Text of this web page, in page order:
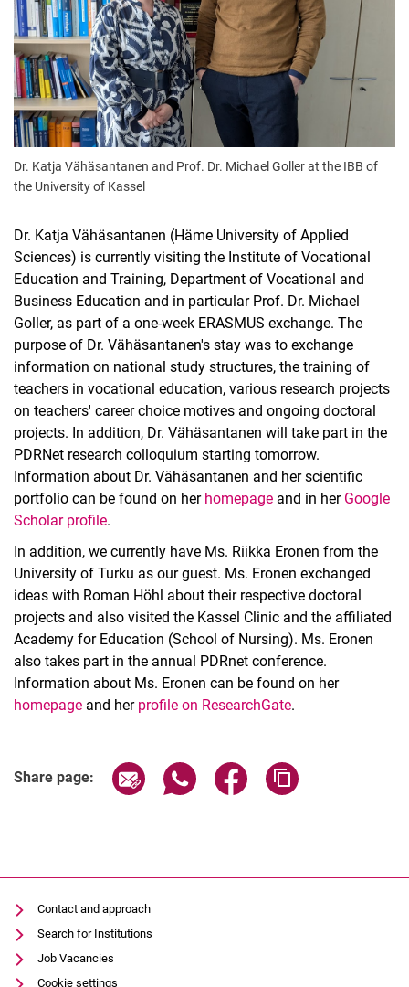
Dr. Katja Vähäsantanen and Prof. Dr. Michael Goller at the IBB of
the University of Kassel
Dr. Katja Vähäsantanen (Häme University of Applied
Sciences) is currently visiting the Institute of Vocational
Education and Training, Department of Vocational and
Business Education and in particular Prof. Dr. Michael
Goller, as part of a one-week ERASMUS exchange. The
purpose of Dr. Vähäsantanen's stay was to exchange
information on national study structures, the training of
teachers in vocational education, various research projects
on teachers' career choice motives and ongoing doctoral
projects. In addition, Dr. Vähäsantanen will take part in the
PDRNet research colloquium starting tomorrow.
Information about Dr. Vähäsantanen and her scientific
portfolio can be found on her homepage and in her Google
Scholar profile.
In addition, we currently have Ms. Riikka Eronen from the
University of Turku as our guest. Ms. Eronen exchanged
ideas with Roman Höhl about their respective doctoral
projects and also visited the Kassel Clinic and the affiliated
Academy for Education (School of Nursing). Ms. Eronen
also takes part in the annual PDRnet conference.
Information about Ms. Eronen can be found on her
homepage and her profile on ResearchGate.
Share page: Share page via email
Share page via WhatsApp
Share page via
Contact and approach
Search for Institutions
Job Vacancies
Cookie settings